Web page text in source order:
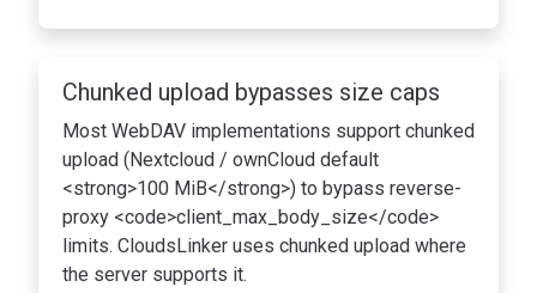
Chunked upload bypasses size caps
Most WebDAV implementations support chunked
upload (Nextcloud / ownCloud default
<strong>100 MiB</strong>) to bypass reverse-
proxy <code>client_max_body_size</code>
limits. CloudsLinker uses chunked upload where
the server supports it.